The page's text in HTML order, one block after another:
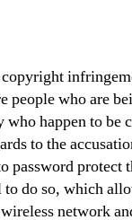
people who are
happen to be
to the
password protect
do so, which
network